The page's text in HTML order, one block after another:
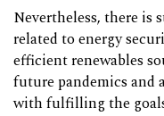
Nevertheless, there is
related to energy
efficient renewables
future pandemics and
with fulfilling the